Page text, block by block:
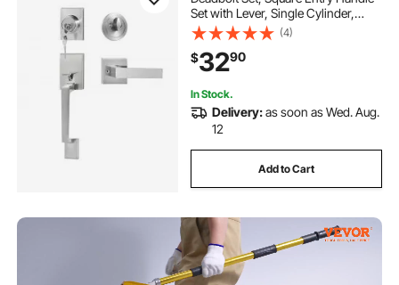
Set with Lever, Single Cylinder,
Adjustable Hole Space, Reversible
for Right and Left Handed Entrance
and Front Doors, Satin Nickel
(4)
$3290
In Stock.
Delivery:as soon as Wed. Aug.
12
Add to Cart